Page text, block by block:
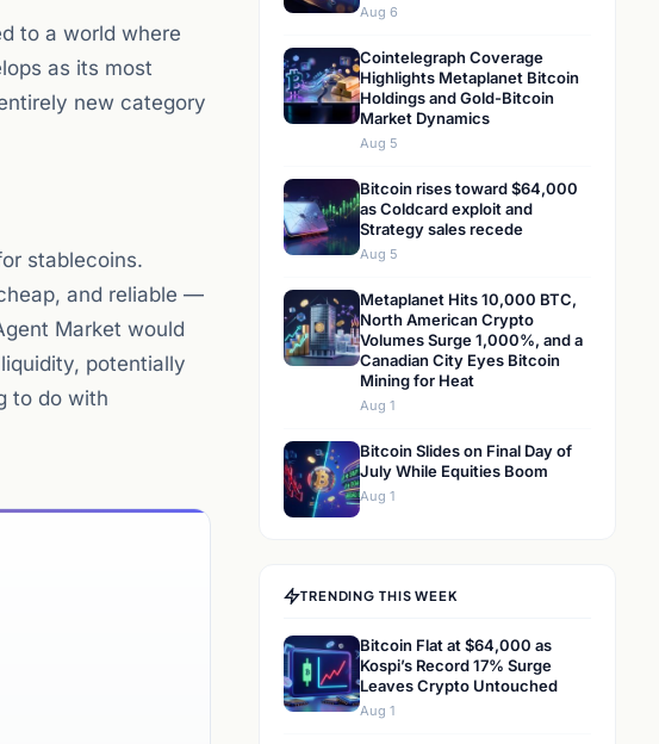
to a world where
as its most
new category
stablecoins.
and reliable —
Market would
potentially
to do with
Aug 6
Cointelegraph Coverage
Highlights Metaplanet Bitcoin
Holdings and Gold-Bitcoin
Market Dynamics
Aug 5
Bitcoin rises toward $64,000
as Coldcard exploit and
Strategy sales recede
Aug 5
Metaplanet Hits 10,000 BTC,
North American Crypto
Volumes Surge 1,000%, and a
Canadian City Eyes Bitcoin
Mining for Heat
Aug 1
Bitcoin Slides on Final Day of
July While Equities Boom
Aug 1
TRENDING THIS WEEK
Bitcoin Flat at $64,000 as
Kospi’s Record 17% Surge
Leaves Crypto Untouched
Aug 1